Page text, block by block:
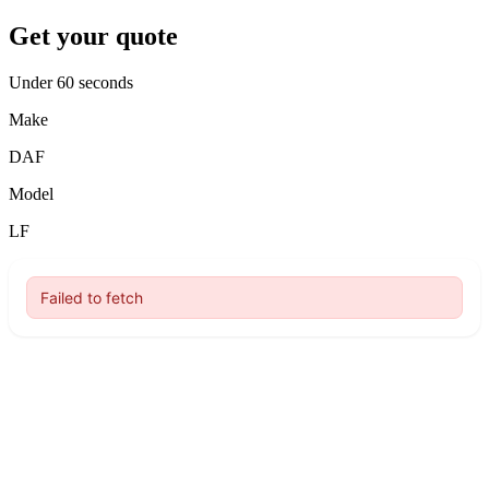
Get your quote
Under 60 seconds
Make
DAF
Model
LF